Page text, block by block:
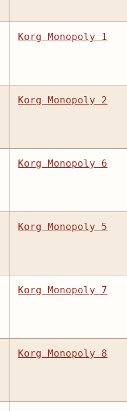
Korg Monopoly 1
Korg Monopoly 2
Korg Monopoly 6
Korg Monopoly 5
Korg Monopoly 7
Korg Monopoly 8